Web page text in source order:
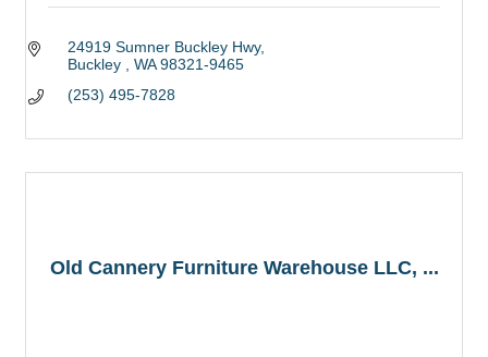
24919 Sumner Buckley Hwy
Buckley
WA 98321-9465
(253) 495-7828
Old Cannery Furniture Warehouse LLC, ...